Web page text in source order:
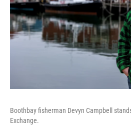
Boothbay fisherman Devyn Campbell
Exchange.